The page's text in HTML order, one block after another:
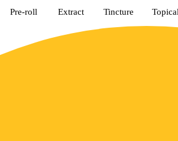
Pre-roll Extract Tincture Topical